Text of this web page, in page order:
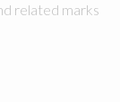
related marks